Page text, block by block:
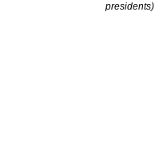
presidents)